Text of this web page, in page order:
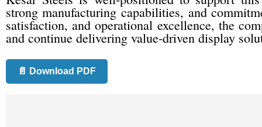
strong manufacturing capabilities, and
satisfaction, and operational excellence, the
and continue delivering value-driven display
📄 Download PDF